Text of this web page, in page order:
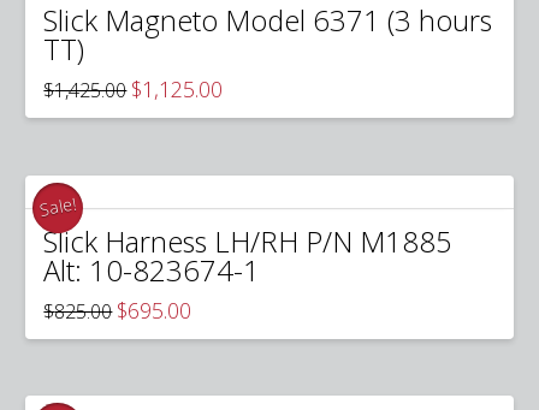
Slick Magneto Model 6371 (3 hours
TT)
$1,425.00 Original
price
was:
$1,125.00
is:
Sale!
Slick Harness LH/RH P/N M1885
Alt: 10-823674-1
$825.00 Original
price
was:
$695.00
is: